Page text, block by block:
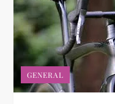
GENERAL